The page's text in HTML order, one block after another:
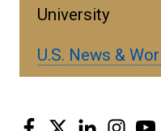
University
U.S. News &
Facebook
Twitter LinkedIn